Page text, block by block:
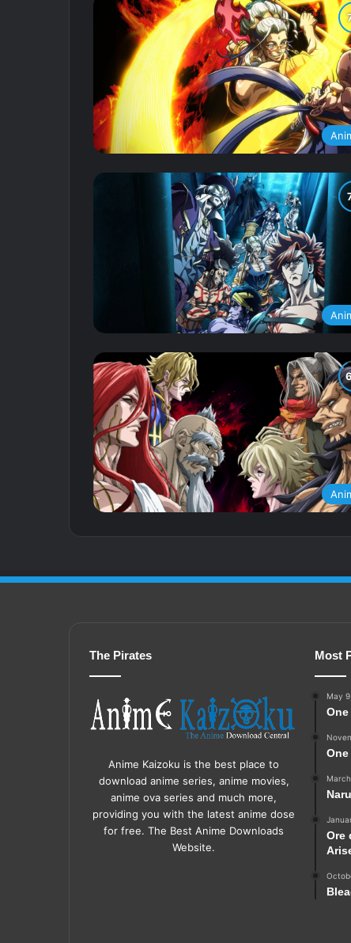
The Pirates
Anime Kaizoku is the best place to
download anime series, anime movies,
anime ova series and much more,
providing you with the latest anime dose
for free. The Best Anime Downloads
Website.
Most
May
One
Ore